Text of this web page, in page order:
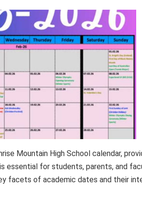
Mountain High School calendar,
essential for students, parents, and
facets of academic dates and their